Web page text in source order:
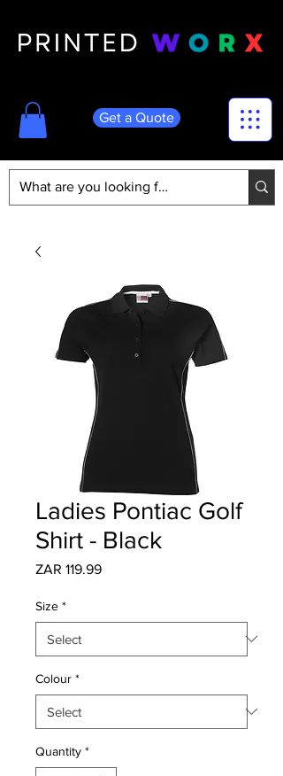
Get a Quote
Ladies Pontiac Golf
Shirt - Black
ZAR 119.99Price
Size *
Colour *
Quantity *